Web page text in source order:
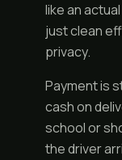
like an
just clean
privacy.
Payment is
cash on
school or
the driver